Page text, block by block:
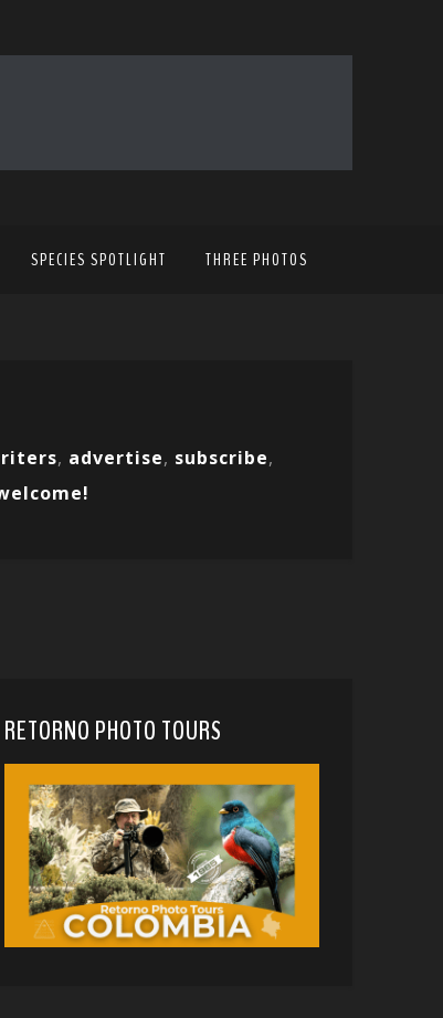
SPECIES SPOTLIGHT THREE PHOTOS
, advertise, subscribe,
RETORNO PHOTO TOURS